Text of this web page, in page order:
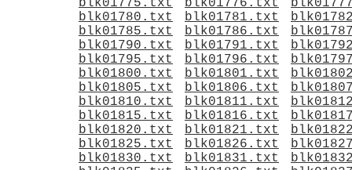
blk01775.txt
blk01776.txt
blk01780.txt
blk01781.txt
blk01785.txt
blk01786.txt
blk01790.txt
blk01791.txt
blk01795.txt
blk01796.txt
blk01800.txt
blk01801.txt
blk01805.txt
blk01806.txt
blk01810.txt
blk01811.txt
blk01815.txt
blk01816.txt
blk01820.txt
blk01821.txt
blk01825.txt
blk01826.txt
blk01830.txt
blk01831.txt